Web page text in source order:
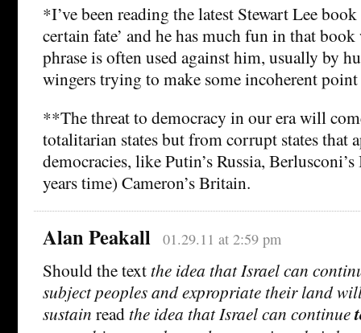
*I’ve been reading the latest Stewart Lee
certain fate’ and he has much fun in that
phrase is often used against him, usually by
wingers trying to make some incoherent
**The threat to democracy in our era will
totalitarian states but from corrupt states that
democracies, like Putin’s Russia,
years time) Cameron’s Britain.
Alan Peakall 01.29.11 at 2:59 pm
Should the text the idea that Israel can
subject peoples and expropriate their land
sustain read the idea that Israel can continue